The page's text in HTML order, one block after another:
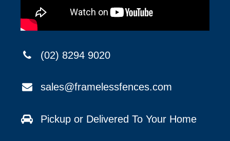
(02) 8294 9020
sales@framelessfences.com
Pickup or Delivered To Your Home